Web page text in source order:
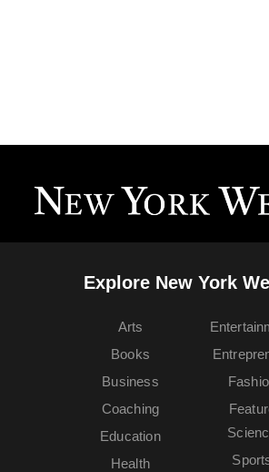
Explore New York
Arts
Books
Business
Coaching
Education
Health